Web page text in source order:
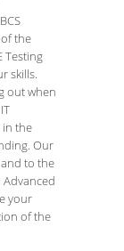
the
Testing
skills.
out when
in the
Our
to the
Advanced
your
of the